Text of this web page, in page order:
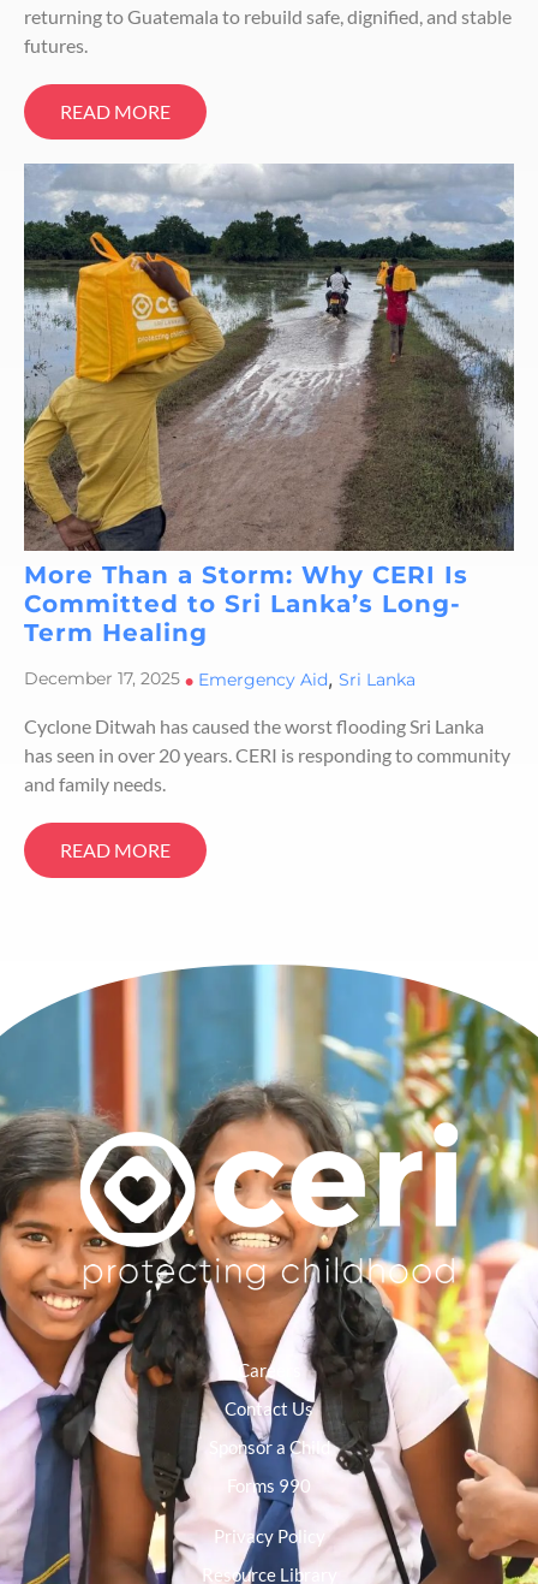
returning to Guatemala to rebuild safe, dignified, and stable
futures.
READ MORE
More Than a Storm: Why CERI Is
Committed to Sri Lanka’s Long-
Term Healing
December 17, 2025 • Emergency Aid, Sri Lanka
Cyclone Ditwah has caused the worst flooding Sri Lanka
has seen in over 20 years. CERI is responding to community
and family needs.
READ MORE
Careers
Contact Us
Sponsor a Child
Forms 990
Privacy Policy
Resource Library